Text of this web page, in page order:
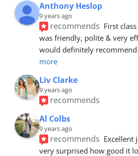
Anthony Heslop
9 years ago
recommends First
was friendly, polite & very
would definitely
more
Liv Clarke
9 years ago
recommends
Al Colbs
9 years ago
recommends Excellent
very surprised how good it